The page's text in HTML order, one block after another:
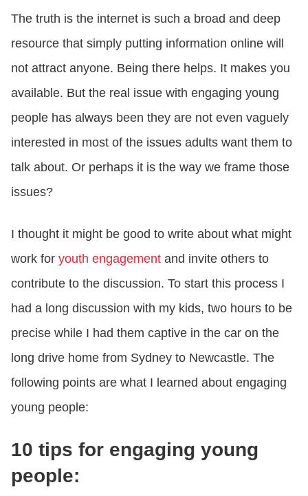
The truth is the internet is such a broad and deep
resource that simply putting information online will
not attract anyone. Being there helps. It makes you
available. But the real issue with engaging young
people has always been they are not even vaguely
interested in most of the issues adults want them to
talk about. Or perhaps it is the way we frame those
issues?
I thought it might be good to write about what might
work for youth engagement and invite others to
contribute to the discussion. To start this process I
had a long discussion with my kids, two hours to be
precise while I had them captive in the car on the
long drive home from Sydney to Newcastle. The
following points are what I learned about engaging
young people:
10 tips for engaging young
people: